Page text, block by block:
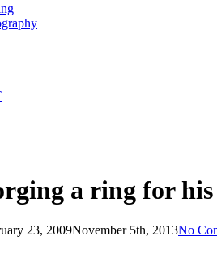
a ring for
23, 2009November 5th, 2013No